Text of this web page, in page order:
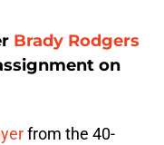
Brady Rodgers
on
from the 40-